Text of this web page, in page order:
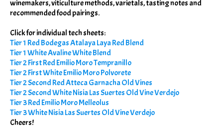
winemakers, viticulture methods, varietals, tasting notes and
recommended food pairings.
Click for individual tech sheets:
Tier 1 Red Bodegas Atalaya Laya Red Blend
Tier 1 White Avaline White Blend
Tier 2 First Red Emilio Moro Tempranillo
Tier 2 First White Emilio Moro Polvorete
Tier 2 Second Red Atteca Garnacha Old Vines
Tier 2 Second White Nisia Las Suertes Old Vine Verdejo
Tier 3 Red Emilio Moro Melleolus
Tier 3 White Nisia Las Suertes Old Vine Verdejo
Cheers!